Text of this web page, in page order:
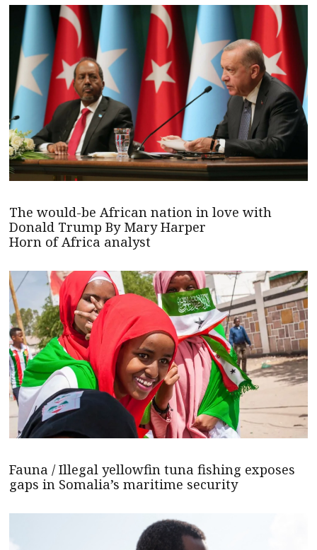
The would-be African nation in love with
Donald Trump By Mary Harper
Horn of Africa analyst
Fauna / Illegal yellowfin tuna fishing exposes
gaps in Somalia’s maritime security